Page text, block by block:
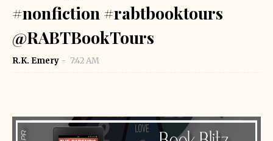
#nonfiction #rabtbooktours
@RABTBookTours
R.K. Emery 7:42 AM